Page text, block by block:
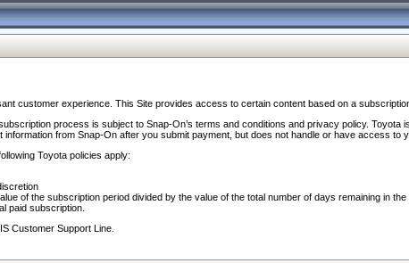
customer experience. This Site provides access to certain content based on a
process is subject to Snap-On’s terms and conditions and privacy policy.
from Snap-On after you submit payment, but does not handle or have access to
Toyota policies apply:
of the subscription period divided by the value of the total number of days remaining in
paid subscription.
Customer Support Line.